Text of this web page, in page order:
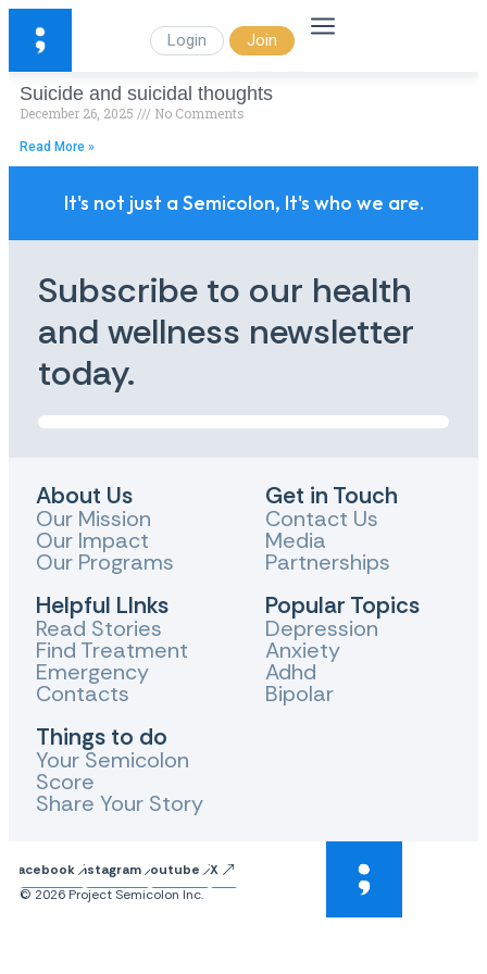
Login Join
Suicide and suicidal thoughts
December 26, 2025 No Comments
Read More »
It's not just a Semicolon, It's who we are.
Subscribe to our health
and wellness newsletter
today.
About Us
Our Mission
Our Impact
Our Programs
Helpful LInks
Read Stories
Find Treatment
Emergency
Contacts
Things to do
Your Semicolon
Score
Share Your Story
Get in Touch
Contact Us
Media
Partnerships
Popular Topics
Depression
Anxiety
Adhd
Bipolar
FacebookInstagram Youtube
X
© 2026 Project Semicolon Inc.